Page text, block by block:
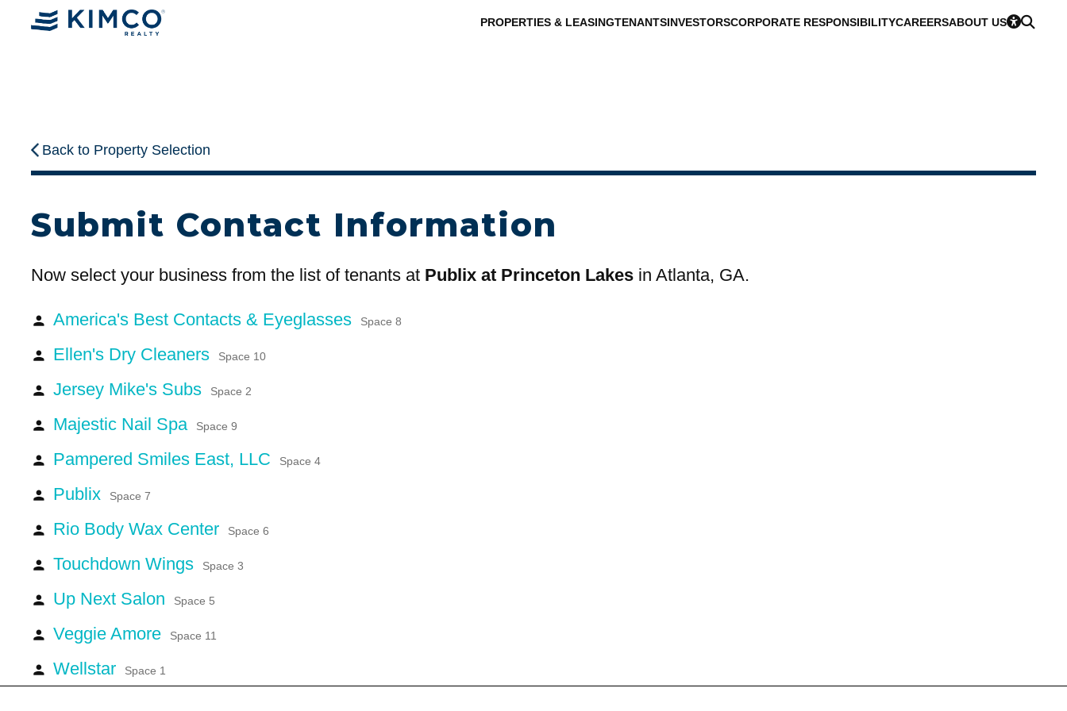
PROPERTIES & LEASINGTENANTSINVESTORSCORPORATE RESPONSIBILITYCAREERSABOUT US
Back to Property Selection
Submit Contact Information
Now select your business from the list of tenants at Publix at Princeton Lakesin Atlanta, GA.
person America's Best Contacts & Eyeglasses Space 8
person Ellen's Dry Cleaners Space 10
person Jersey Mike's Subs Space 2
person Majestic Nail Spa Space 9
person Pampered Smiles East, LLC Space 4
person Publix Space 7
person Rio Body Wax Center Space 6
person Touchdown Wings Space 3
person Up Next Salon Space 5
person Veggie Amore Space 11
person Wellstar Space 1